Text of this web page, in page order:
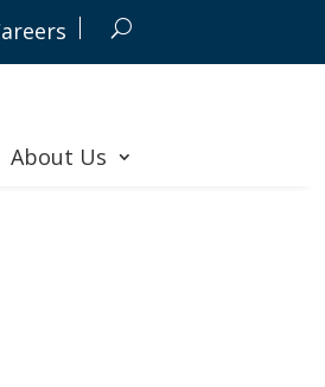
About Us